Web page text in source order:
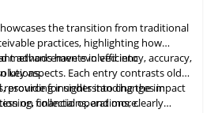
the transition from traditional
practices, highlighting how
methods have evolved into
advancements in efficiency, accuracy,
key aspects. Each entry contrasts old
providing insights into changes in
collections, and more.
resource for understanding the impact
on financial operations, clearly